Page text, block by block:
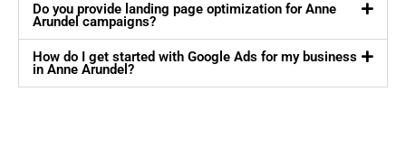
Do you provide landing page optimization for Anne
Arundel campaigns?
How do I get started with Google Ads for my business
in Anne Arundel?